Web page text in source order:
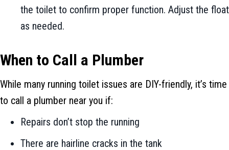
the toilet to confirm proper function. Adjust the float
as needed.
When to Call a Plumber
While many running toilet issues are DIY-friendly, it’s time
to call a plumber near you if:
Repairs don’t stop the running
There are hairline cracks in the tank